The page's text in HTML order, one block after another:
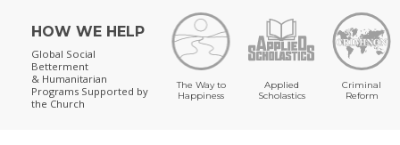
HOW WE HELP
Global Social
Betterment
& Humanitarian
Programs Supported by
the Church
The Way to
Happiness
Applied
Scholastics
Criminal
Reform